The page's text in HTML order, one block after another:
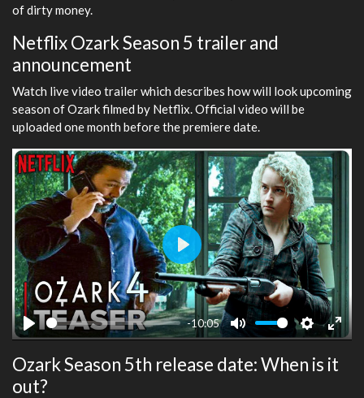
of dirty money.
Netflix Ozark Season 5 trailer and
announcement
Watch live video trailer which describes how will look upcoming
season of Ozark filmed by Netflix. Official video will be
uploaded one month before the premiere date.
Play
-10:05
Mute Settings
Enter
Play
Ozark Season 5th release date: When is it
out?